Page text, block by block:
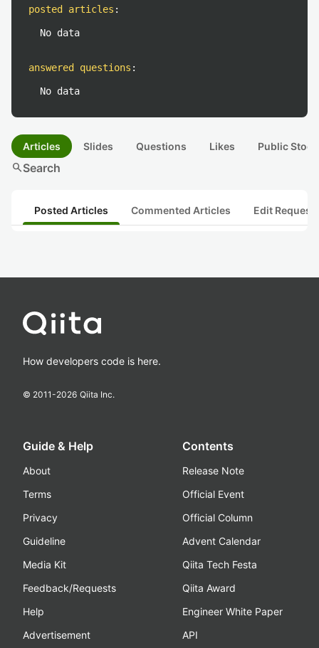
posted articles :
No data
answered questions :
No data
Articles Slides Questions Likes Public
searchSearch
Posted Articles Commented Articles Edit
How developers code is here.
© 2011-2026 Qiita Inc.
Guide & Help
About
Terms
Privacy
Guideline
Media Kit
Feedback/Requests
Help
Advertisement
Contents
Release Note
Official Event
Official Column
Advent Calendar
Qiita Tech Festa
Qiita Award
Engineer White Paper
API